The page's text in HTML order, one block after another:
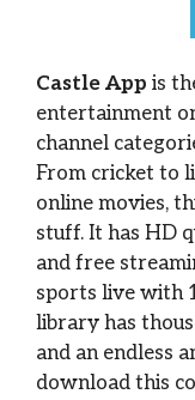
Castle App is
entertainment
channel
From cricket to
online movies,
stuff. It has HD
and free
sports live with
library has
and an endless
download this